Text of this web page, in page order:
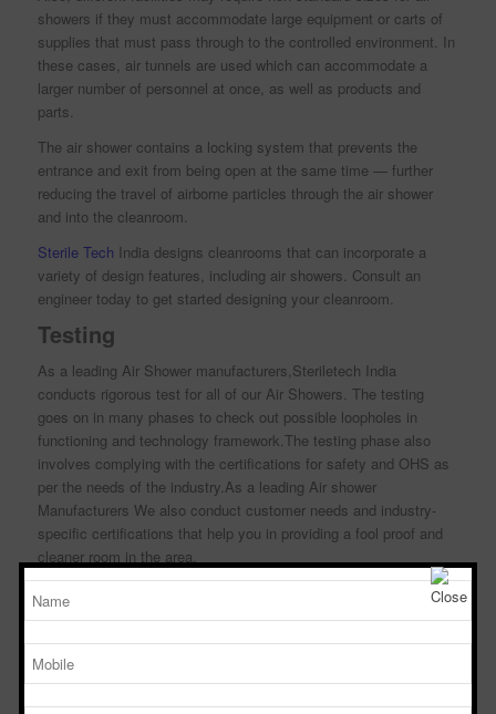
showers if they must accommodate large equipment or carts of
supplies that must pass through to the controlled environment. In
these cases, air tunnels are used which can accommodate a
larger number of personnel at once, as well as products and
parts.
The air shower contains a locking system that prevents the
entrance and exit from being open at the same time — further
reducing the travel of airborne particles through the air shower
and into the cleanroom.
Sterile Tech India designs cleanrooms that can incorporate a
variety of design features, including air showers. Consult an
engineer today to get started designing your cleanroom.
Testing
As a leading Air Shower manufacturers,Steriletech India
conducts rigorous test for all of our Air Showers. The testing
goes on in many phases to check out possible loopholes in
functioning and technology framework.The testing phase also
involves complying with the certifications for safety and OHS as
per the needs of the industry.As a leading Air shower
Manufacturers We also conduct customer needs and industry-
specific certifications that help you in providing a fool proof and
cleaner room in the area.
Air Shower Efficiency Testing
Steriletech India is a popular brand in the industry to validate the
efficiency of our air showers using the body box test, a method
pioneered by Sterile Tech India.